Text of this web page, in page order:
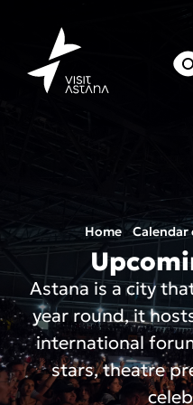
Home Calendar
Astana is a city
year round, it
international
stars, theatre